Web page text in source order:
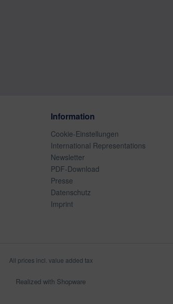
Information
Cookie-Einstellungen
International Representations
Newsletter
PDF-Download
Presse
Datenschutz
Imprint
All prices incl. value added tax
Realized with Shopware